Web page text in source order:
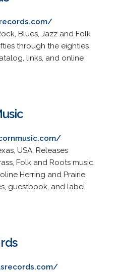
Blues, Jazz and Folk
through the eighties
links, and online
USA. Releases
Folk and Roots music.
Herring and Prairie
guestbook, and label